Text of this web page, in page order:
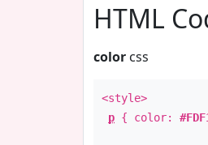
HTML
color css
<style>
p { color: